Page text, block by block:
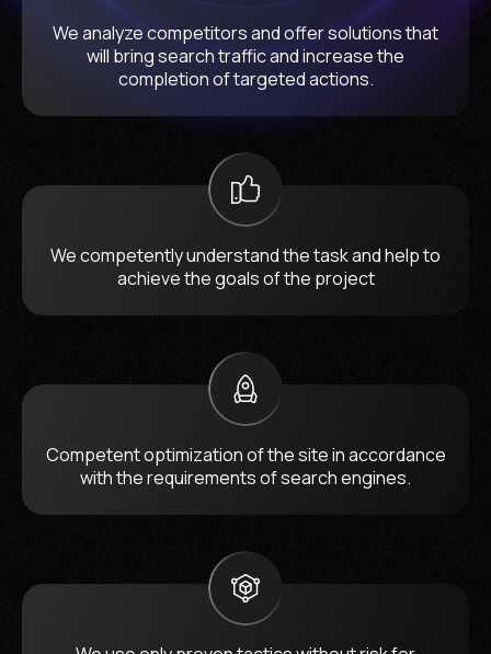
We analyze competitors and offer solutions that
will bring search traffic and increase the
completion of targeted actions.
We competently understand the task and help to
achieve the goals of the project
Competent optimization of the site in accordance
with the requirements of search engines.